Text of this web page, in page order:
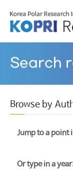
Search
Browse by
Jump to a point
Or type in a